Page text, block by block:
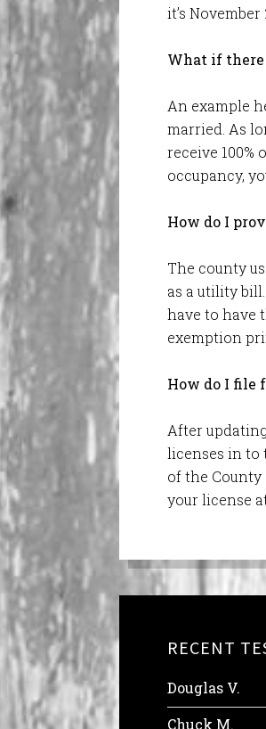
it’s November
What if there
An example
married. As
receive
occupancy,
How do I
The county
as a utility
have to have
exemption
How do I file
After
licenses in to
of the County
your license
RECENT
Douglas V.
Chuck M.